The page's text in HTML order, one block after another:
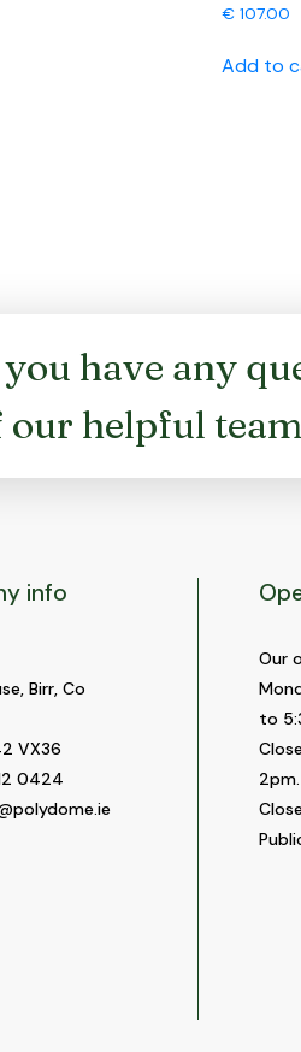
€107.00
Add to
have any
our helpful team
info
Birr, Co
VX36
0424
Our
to
2pm.